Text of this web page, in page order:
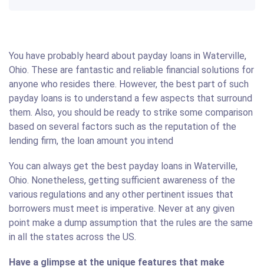
You have probably heard about payday loans in Waterville,
Ohio. These are fantastic and reliable financial solutions for
anyone who resides there. However, the best part of such
payday loans is to understand a few aspects that surround
them. Also, you should be ready to strike some comparison
based on several factors such as the reputation of the
lending firm, the loan amount you intend
You can always get the best payday loans in Waterville,
Ohio. Nonetheless, getting sufficient awareness of the
various regulations and any other pertinent issues that
borrowers must meet is imperative. Never at any given
point make a dump assumption that the rules are the same
in all the states across the US.
Have a glimpse at the unique features that make